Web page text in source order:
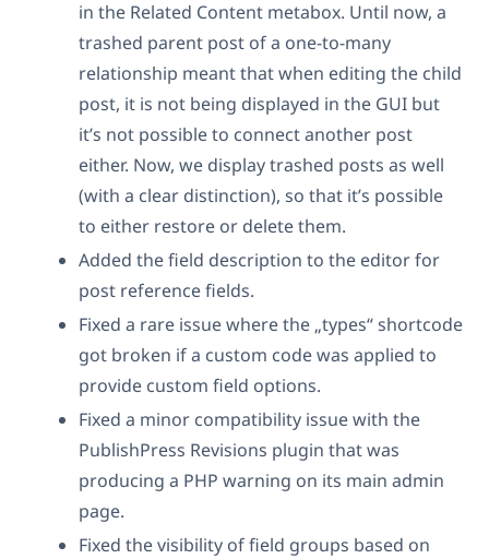
in the Related Content metabox. Until now, a
trashed parent post of a one-to-many
relationship meant that when editing the child
post, it is not being displayed in the GUI but
it’s not possible to connect another post
either. Now, we display trashed posts as well
(with a clear distinction), so that it’s possible
to either restore or delete them.
Added the field description to the editor for
post reference fields.
Fixed a rare issue where the „types“ shortcode
got broken if a custom code was applied to
provide custom field options.
Fixed a minor compatibility issue with the
PublishPress Revisions plugin that was
producing a PHP warning on its main admin
page.
Fixed the visibility of field groups based on